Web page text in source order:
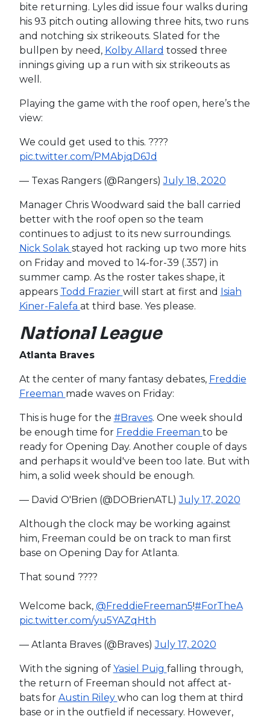
bite returning. Lyles did issue four walks during
his 93 pitch outing allowing three hits, two runs
and notching six strikeouts. Slated for the
bullpen by need, Kolby Allard tossed three
innings giving up a run with six strikeouts as
well.
Playing the game with the roof open, here’s the
view:
We could get used to this. ????
pic.twitter.com/PMAbjqD6Jd
— Texas Rangers (@Rangers)July 18, 2020
Manager Chris Woodward said the ball carried
better with the roof open so the team
continues to adjust to its new surroundings.
Nick Solak stayed hot racking up two more hits
on Friday and moved to 14-for-39 (.357) in
summer camp. As the roster takes shape, it
appears Todd Frazier will start at first and Isiah
Kiner-Falefa at third base. Yes please.
National League
Atlanta Braves
At the center of many fantasy debates, Freddie
Freeman made waves on Friday:
This is huge for the #Braves. One week should
be enough time for Freddie Freeman to be
ready for Opening Day. Another couple of days
and perhaps it would've been too late. But with
him, a solid week should be enough.
— David O'Brien (@DOBrienATL)July 17, 2020
Although the clock may be working against
him, Freeman could be on track to man first
base on Opening Day for Atlanta.
That sound ????
Welcome back, @FreddieFreeman5!#ForTheA
pic.twitter.com/yu5YAZqHth
— Atlanta Braves (@Braves)July 17, 2020
With the signing of Yasiel Puig falling through,
the return of Freeman should not affect at-
bats for Austin Riley who can log them at third
base or in the outfield if necessary. However,